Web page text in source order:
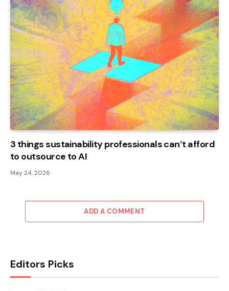
3 things sustainability professionals can’t afford
to outsource to AI
May 24, 2026
ADD A COMMENT
Editors Picks